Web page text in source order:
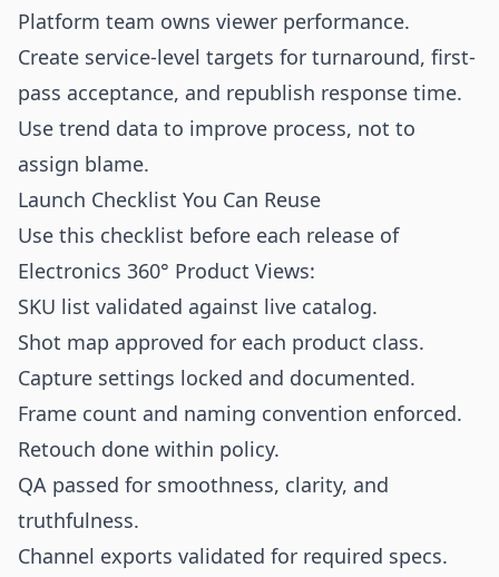
Platform team owns viewer performance.
Create service-level targets for turnaround, first-
pass acceptance, and republish response time.
Use trend data to improve process, not to
assign blame.
Launch Checklist You Can Reuse
Use this checklist before each release of
Electronics 360° Product Views:
SKU list validated against live catalog.
Shot map approved for each product class.
Capture settings locked and documented.
Frame count and naming convention enforced.
Retouch done within policy.
QA passed for smoothness, clarity, and
truthfulness.
Channel exports validated for required specs.